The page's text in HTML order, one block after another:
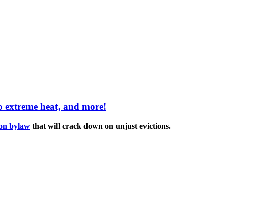
heat, and more!
bylaw that will crack down on unjust evictions.